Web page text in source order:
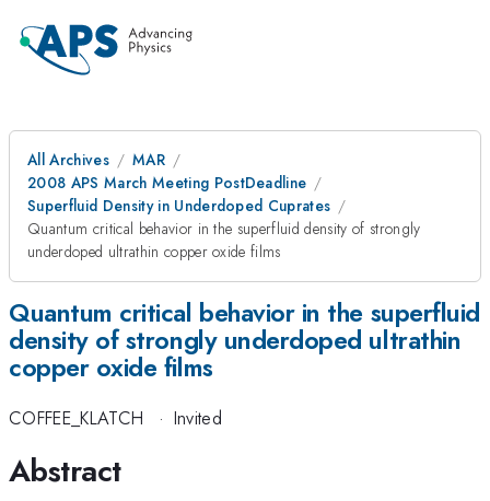
All Archives
MAR
2008 APS March Meeting PostDeadline
Superfluid Density in Underdoped Cuprates
Quantum critical behavior in the superfluid density of strongly
underdoped ultrathin copper oxide films
Quantum critical behavior in the superfluid
density of strongly underdoped ultrathin
copper oxide films
COFFEE_KLATCH · Invited
Abstract